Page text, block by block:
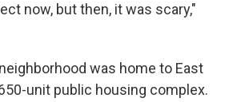
now, but then, it was scary,"
was home to East
unit public housing complex.